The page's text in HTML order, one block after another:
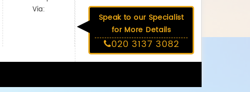
Via:
Speak to our Specialist
for More Details
020 3137 3082